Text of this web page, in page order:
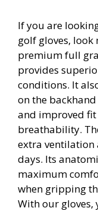
If you are
golf gloves,
premium full
provides
conditions. It
on the
and improved
breathability.
extra ventilation
days. Its
maximum
when gripping
With our gloves,